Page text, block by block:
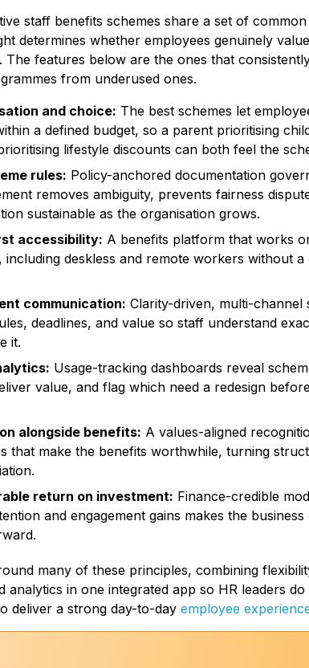
staff benefits schemes share a set of
determines whether employees genuinely
The features below are the ones that
from underused ones.
and choice: The best schemes let
a defined budget, so a parent prioritising
lifestyle discounts can both feel the
rules: Policy-anchored documentation
removes ambiguity, prevents fairness
sustainable as the organisation grows.
accessibility: A benefits platform that works
including deskless and remote workers without
communication: Clarity-driven, multi-channel
deadlines, and value so staff understand
it.
Usage-tracking dashboards reveal
value, and flag which need a redesign
alongside benefits: A values-aligned
that make the benefits worthwhile, turning
return on investment: Finance-credible
and engagement gains makes the
many of these principles, combining
analytics in one integrated app so HR leaders
deliver a strong day-to-dayemployee